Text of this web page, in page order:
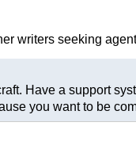
writers seeking
Have a support
you want to be